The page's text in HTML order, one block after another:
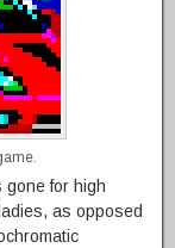
gone for high
as opposed